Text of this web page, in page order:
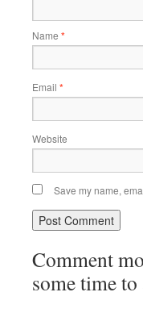
Name *
Email *
Website
Save my name,
Comment
some time to